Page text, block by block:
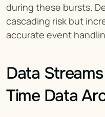
during these bursts.
cascading risk but
accurate event
Data
Time Data